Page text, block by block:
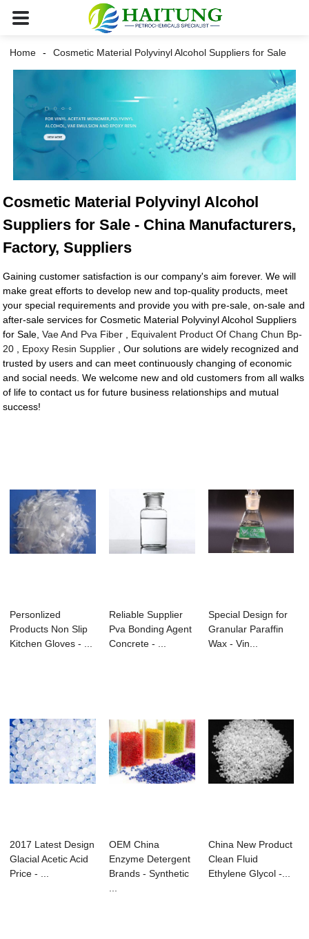
Home Cosmetic Material Polyvinyl Alcohol Suppliers for Sale
Cosmetic Material Polyvinyl Alcohol
Suppliers for Sale - China Manufacturers,
Factory, Suppliers
Gaining customer satisfaction is our company's aim forever. We will
make great efforts to develop new and top-quality products, meet
your special requirements and provide you with pre-sale, on-sale and
after-sale services for Cosmetic Material Polyvinyl Alcohol Suppliers
for Sale,Vae And Pva Fiber
Equivalent Product Of Chang Chun Bp-
20
Epoxy Resin Supplier , Our solutions are widely recognized and
trusted by users and can meet continuously changing of economic
and social needs. We welcome new and old customers from all walks
of life to contact us for future business relationships and mutual
success!
Personlized
Products Non Slip
Kitchen Gloves - ...
Reliable Supplier
Pva Bonding Agent
Concrete - ...
Special Design for
Granular Paraffin
Wax - Vin...
2017 Latest Design
Glacial Acetic Acid
Price - ...
OEM China
Enzyme Detergent
Brands - Synthetic
China New Product
Clean Fluid
Ethylene Glycol -...